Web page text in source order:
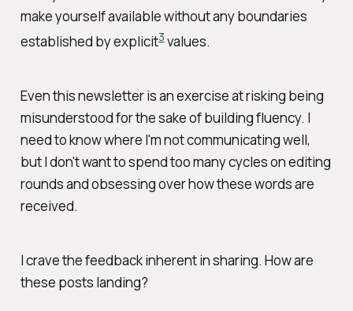
make yourself available without any boundaries
established by explicit3values.
Even this newsletter is an exercise at risking being
misunderstood for the sake of building fluency. I
need to know where I'm not communicating well,
but I don't want to spend too many cycles on editing
rounds and obsessing over how these words are
received.
I crave the feedback inherent in sharing. How are
these posts landing?